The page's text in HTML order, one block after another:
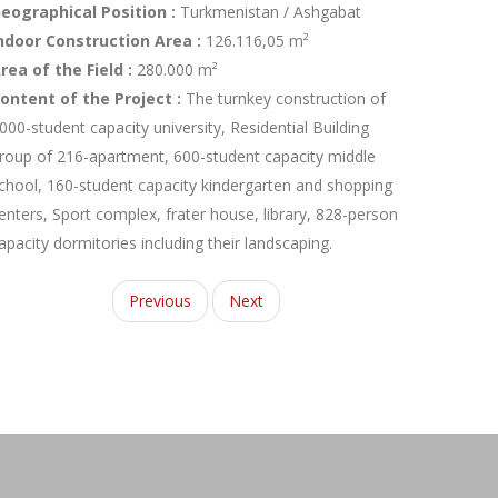
Position : Turkmenistan / Ashgabat
Construction Area : 126.116,05 m²
of the Field : 280.000 m²
of the Project : The turnkey construction of
student capacity university, Residential Building
of 216-apartment, 600-student capacity middle
160-student capacity kindergarten and shopping
Sport complex, frater house, library, 828-person
dormitories including their landscaping.
Previous Next